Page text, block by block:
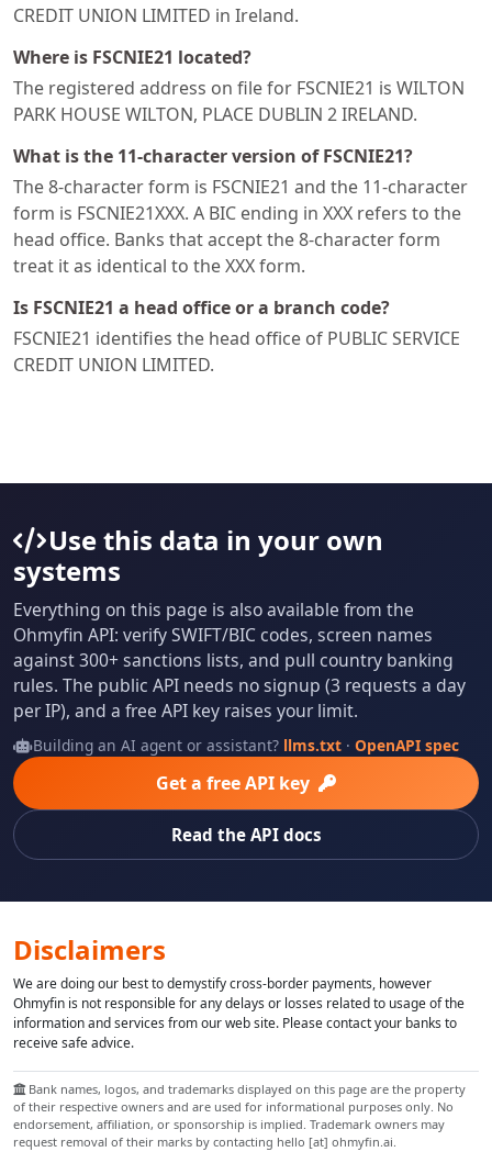
CREDIT UNION LIMITED in Ireland.
Where is FSCNIE21 located?
The registered address on file for FSCNIE21 is WILTON
PARK HOUSE WILTON, PLACE DUBLIN 2 IRELAND.
What is the 11-character version of FSCNIE21?
The 8-character form is FSCNIE21 and the 11-character
form is FSCNIE21XXX. A BIC ending in XXX refers to the
head office. Banks that accept the 8-character form
treat it as identical to the XXX form.
Is FSCNIE21 a head office or a branch code?
FSCNIE21 identifies the head office of PUBLIC SERVICE
CREDIT UNION LIMITED.
Use this data in your own
systems
Everything on this page is also available from the
Ohmyfin API: verify SWIFT/BIC codes, screen names
against 300+ sanctions lists, and pull country banking
rules. The public API needs no signup (3 requests a day
per IP), and a free API key raises your limit.
Building an AI agent or assistant? llms.txt· OpenAPI spec
Get a free API key
Read the API docs
Disclaimers
We are doing our best to demystify cross-border payments, however
Ohmyfin is not responsible for any delays or losses related to usage of the
information and services from our web site. Please contact your banks to
receive safe advice.
Bank names, logos, and trademarks displayed on this page are the property
of their respective owners and are used for informational purposes only. No
endorsement, affiliation, or sponsorship is implied. Trademark owners may
request removal of their marks by contacting hello [at] ohmyfin.ai.